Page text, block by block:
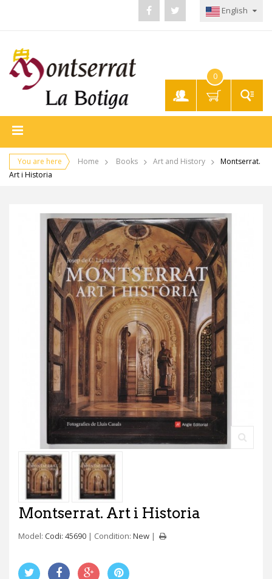
Account
English
0
You are here Home Books Art and History
Montserrat.
Art i Historia
Montserrat. Art i Historia
Model: Codi: 45690 Condition: New